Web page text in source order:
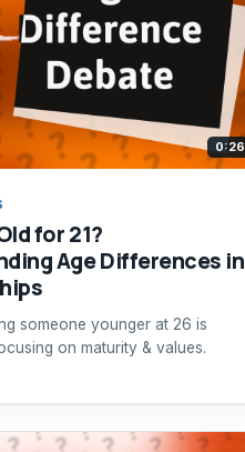
0:26
for 21?
Age Differences in
someone younger at 26 is
on maturity & values.